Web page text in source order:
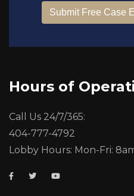
Hours of
Call Us 24/7/365:
404-777-4792
Lobby Hours: Mon-Fri: